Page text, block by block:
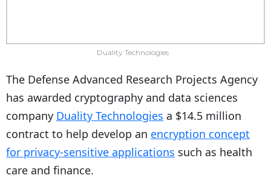
Duality Technologies
The Defense Advanced Research Projects Agency
has awarded cryptography and data sciences
company Duality Technologies a $14.5 million
contract to help develop an encryption concept
for privacy-sensitive applications such as health
care and finance.